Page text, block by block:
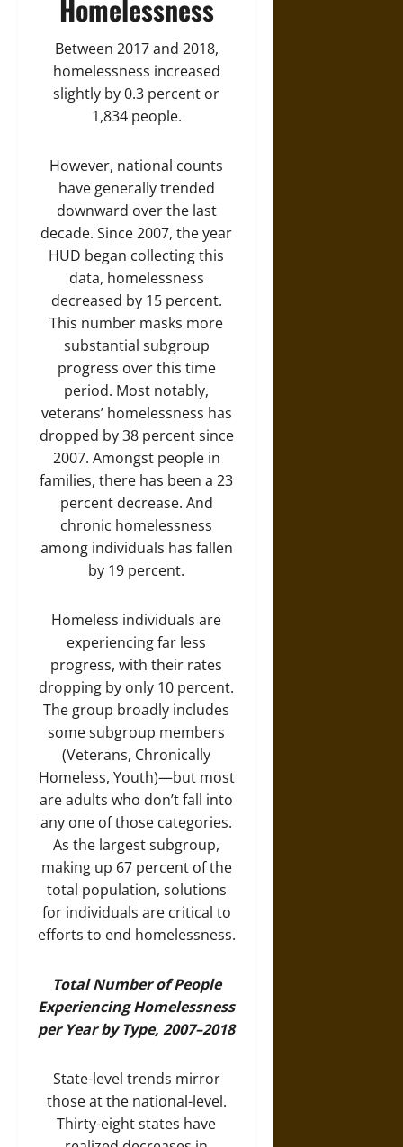
Homelessness
Between 2017 and 2018,
homelessness increased
slightly by 0.3 percent or
1,834 people.
However, national counts
have generally trended
downward over the last
decade. Since 2007, the year
HUD began collecting this
data, homelessness
decreased by 15 percent.
This number masks more
substantial subgroup
progress over this time
period. Most notably,
veterans’ homelessness has
dropped by 38 percent since
2007. Amongst people in
families, there has been a 23
percent decrease. And
chronic homelessness
among individuals has fallen
by 19 percent.
Homeless individuals are
experiencing far less
progress, with their rates
dropping by only 10 percent.
The group broadly includes
some subgroup members
(Veterans, Chronically
Homeless, Youth)—but most
are adults who don’t fall into
any one of those categories.
As the largest subgroup,
making up 67 percent of the
total population, solutions
for individuals are critical to
efforts to end homelessness.
Total Number of People
Experiencing Homelessness
per Year by Type, 2007–2018
State-level trends mirror
those at the national-level.
Thirty-eight states have